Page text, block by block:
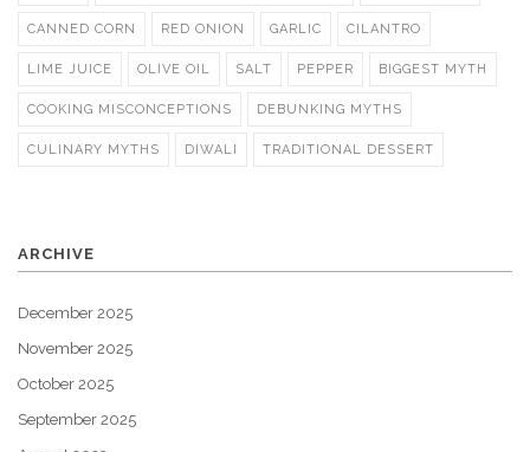
CANNED CORN RED ONION GARLIC CILANTRO
LIME JUICE OLIVE OIL SALT PEPPER BIGGEST MYTH
COOKING MISCONCEPTIONS DEBUNKING MYTHS
CULINARY MYTHS DIWALI TRADITIONAL DESSERT
ARCHIVE
December 2025
November 2025
October 2025
September 2025